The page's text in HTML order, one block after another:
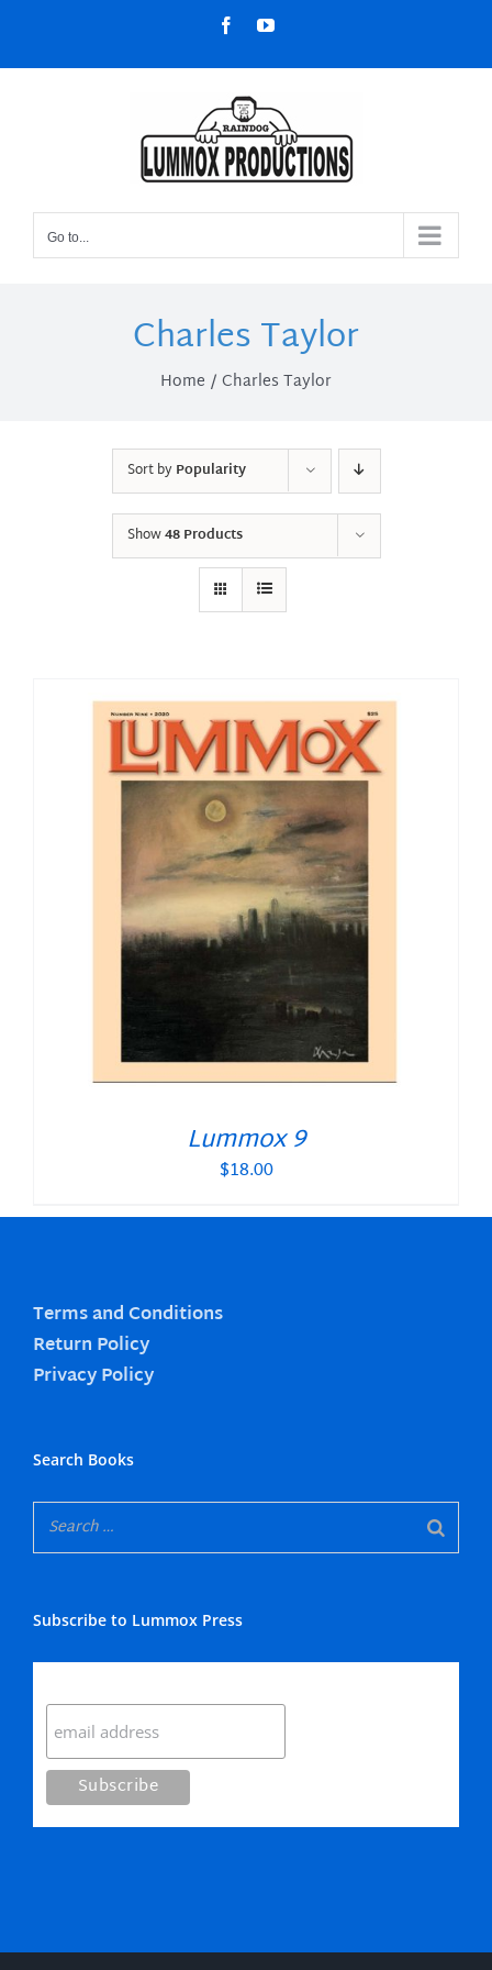
content
FacebookYouTube
Go to...
Charles Taylor
Home Charles Taylor
Sort byPopularity
Show48 Products
Lummox 9
$18.00
Terms and Conditions
Return Policy
Privacy Policy
Search Books
Subscribe to Lummox Press